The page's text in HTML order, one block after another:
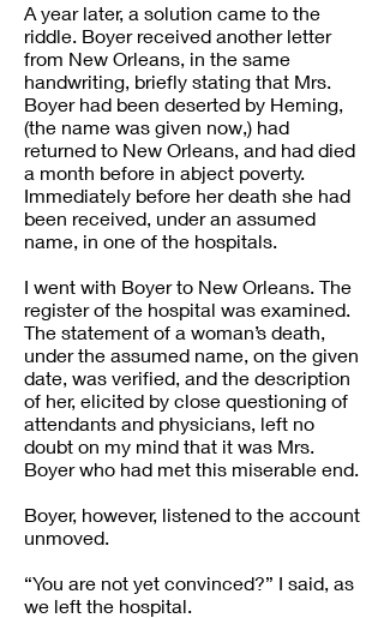
A year later, a solution came to the
riddle. Boyer received another letter
from New Orleans, in the same
handwriting, briefly stating that Mrs.
Boyer had been deserted by Heming,
(the name was given now,) had
returned to New Orleans, and had died
a month before in abject poverty.
Immediately before her death she had
been received, under an assumed
name, in one of the hospitals.
I went with Boyer to New Orleans. The
register of the hospital was examined.
The statement of a woman’s death,
under the assumed name, on the given
date, was verified, and the description
of her, elicited by close questioning of
attendants and physicians, left no
doubt on my mind that it was Mrs.
Boyer who had met this miserable end.
Boyer, however, listened to the account
unmoved.
“You are not yet convinced?” I said, as
we left the hospital.